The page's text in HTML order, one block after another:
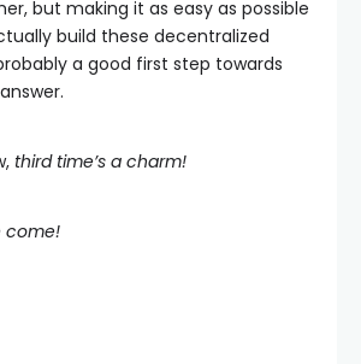
but making it as easy as possible
build these decentralized
a good first step towards
third time’s a charm!
come!